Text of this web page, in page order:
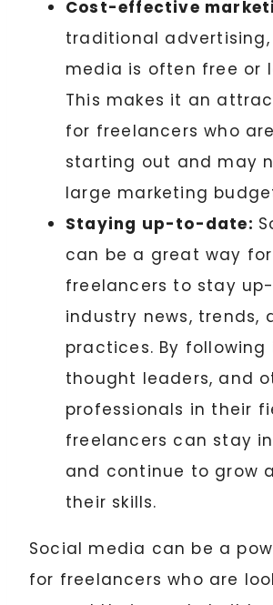
Cost-effective
traditional advertising,
media is often free or
This makes it an
for freelancers who
starting out and may
large marketing
Staying up-to-date:
can be a great way for
freelancers to stay
industry news, trends,
practices. By following
thought leaders, and
professionals in their
freelancers can stay
and continue to grow
their skills.
Social media can be a
for freelancers who are